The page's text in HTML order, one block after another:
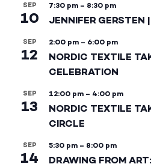
SEP
10
7:30 pm – 8:30 pm
JENNIFER GERSTEN
SEP
12
2:00 pm – 6:00 pm
NORDIC TEXTILE
CELEBRATION
SEP
13
12:00 pm – 4:00 pm
NORDIC TEXTILE
CIRCLE
SEP
14
5:30 pm – 8:00 pm
DRAWING FROM